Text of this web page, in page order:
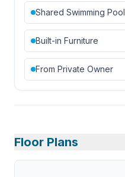
Shared Swimming Pool
Built-in Furniture
From Private Owner
Floor Plans